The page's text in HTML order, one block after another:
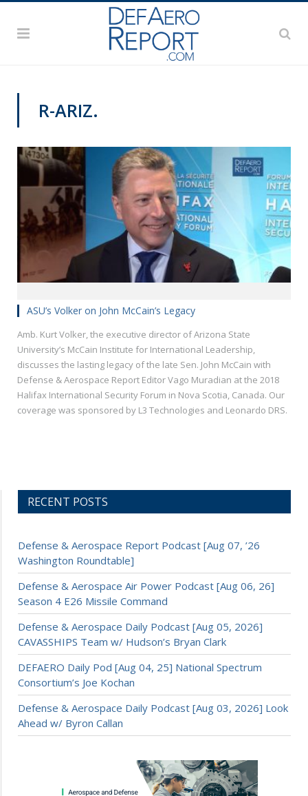
R-ARIZ.
ASU’s Volker on John McCain’s Legacy
Amb. Kurt Volker, the executive director of Arizona State
University’s McCain Institute for International Leadership,
discusses the lasting legacy of the late Sen. John McCain with
Defense & Aerospace Report Editor Vago Muradian at the 2018
Halifax International Security Forum in Nova Scotia, Canada. Our
coverage was sponsored by L3 Technologies and Leonardo DRS.
RECENT POSTS
Defense & Aerospace Report Podcast [Aug 07, ’26
Washington Roundtable]
Defense & Aerospace Air Power Podcast [Aug 06, 26]
Season 4 E26 Missile Command
Defense & Aerospace Daily Podcast [Aug 05, 2026]
CAVASSHIPS Team w/ Hudson’s Bryan Clark
DEFAERO Daily Pod [Aug 04, 25] National Spectrum
Consortium’s Joe Kochan
Defense & Aerospace Daily Podcast [Aug 03, 2026] Look
Ahead w/ Byron Callan